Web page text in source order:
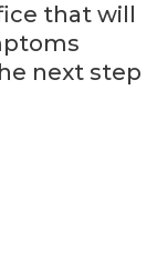
that will
next step